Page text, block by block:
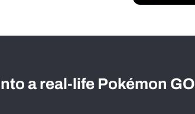
a real-life Pokémon GO